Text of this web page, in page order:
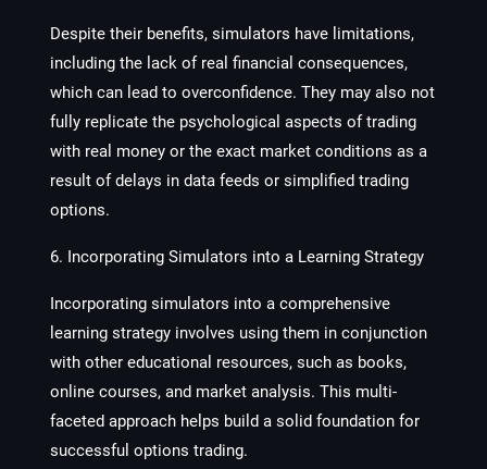
Despite their benefits, simulators have limitations,
including the lack of real financial consequences,
which can lead to overconfidence. They may also not
fully replicate the psychological aspects of trading
with real money or the exact market conditions as a
result of delays in data feeds or simplified trading
options.
6. Incorporating Simulators into a Learning Strategy
Incorporating simulators into a comprehensive
learning strategy involves using them in conjunction
with other educational resources, such as books,
online courses, and market analysis. This multi-
faceted approach helps build a solid foundation for
successful options trading.